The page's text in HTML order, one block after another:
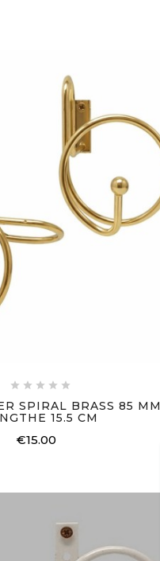
    
SPIRAL BRASS 85 MM
15.5 CM
€15.00